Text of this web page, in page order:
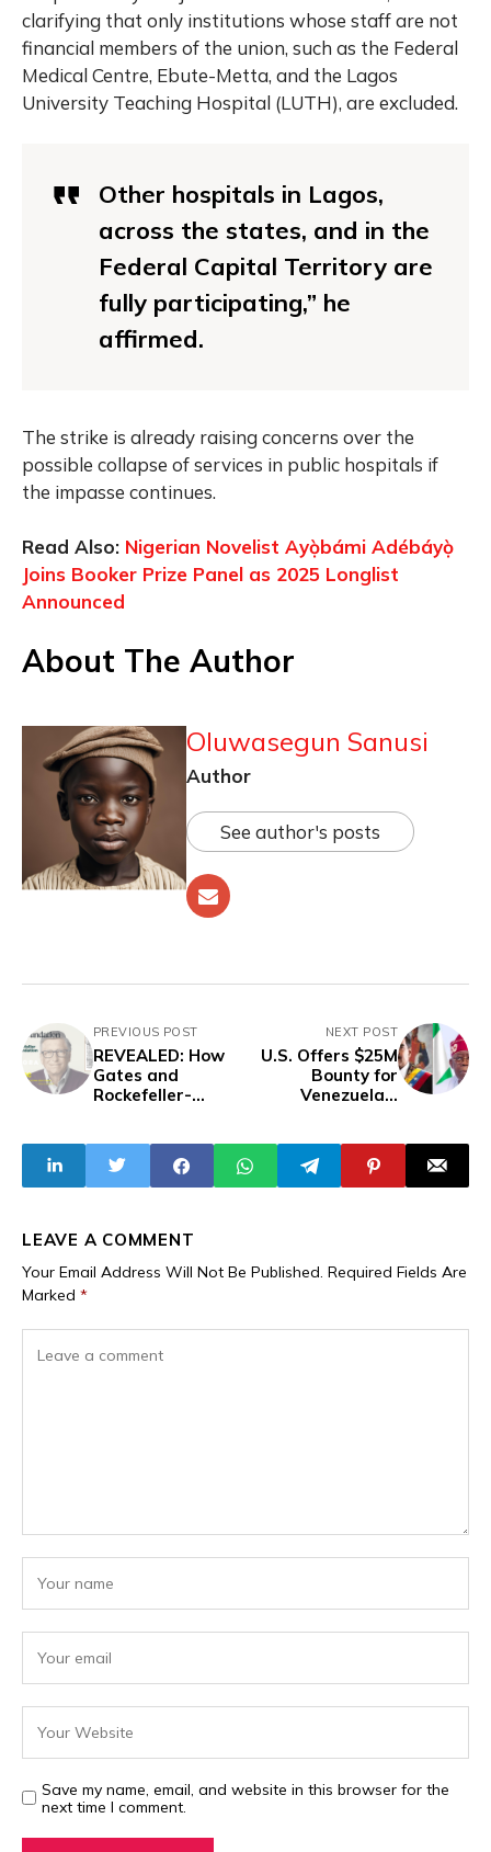
clarifying that only institutions whose staff are not
financial members of the union, such as the Federal
Medical Centre, Ebute-Metta, and the Lagos
University Teaching Hospital (LUTH), are excluded.
Other hospitals in Lagos,
across the states, and in the
Federal Capital Territory are
fully participating,” he
affirmed.
The strike is already raising concerns over the
possible collapse of services in public hospitals if
the impasse continues.
Read Also: Nigerian Novelist Ayọ̀bámi Adébáyọ̀
Joins Booker Prize Panel as 2025 Longlist
Announced
About The Author
Oluwasegun Sanusi
Author
See author's posts
PREVIOUS POST
REVEALED: How
Gates and
Rockefeller-
Nigeria’s Seed
Regulator and
Threatens
Sovereignty
NEXT POST
U.S. Offers $25M
Bounty for
Venezuela’s
Trafficking While
Delaying Release
of Nigerian
LEAVE A COMMENT
Your Email Address Will Not Be Published. Required Fields Are
Marked *
Save my name, email, and website in this browser for the
next time I comment.